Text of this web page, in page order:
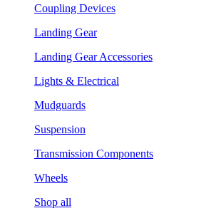
Coupling Devices
Landing Gear
Landing Gear Accessories
Lights & Electrical
Mudguards
Suspension
Transmission Components
Wheels
Shop all